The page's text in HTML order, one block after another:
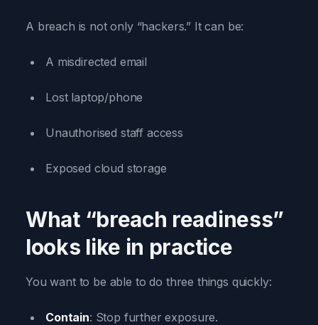
A breach is not only “hackers.” It can be:
A misdirected email
Lost laptop/phone
Unauthorised staff access
Exposed cloud storage
What “breach readiness”
looks like in practice
You want to be able to do three things quickly:
Contain: Stop further exposure.